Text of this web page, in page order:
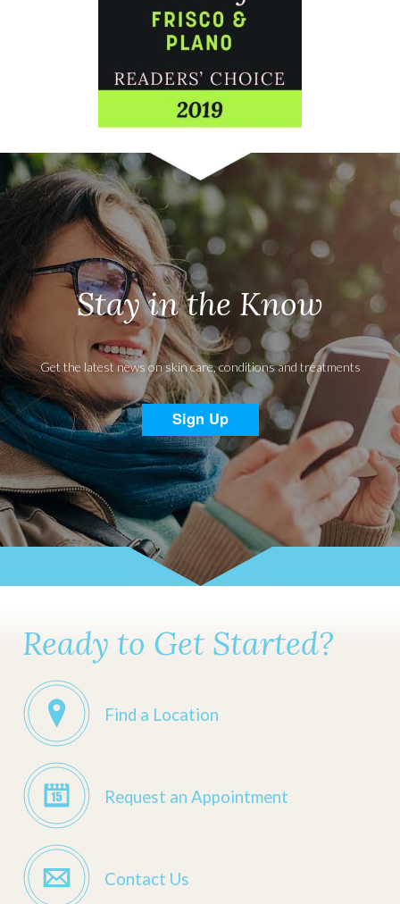
Stay in the Know
Get the latest news on skin care, conditions and treatments
Sign Up
Ready to Get Started?
Find a Location
Request an Appointment
Contact Us